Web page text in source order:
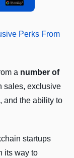
Perks From
a number of
sales, exclusive
and the ability to
startups
its way to